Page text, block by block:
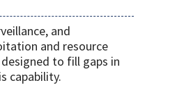
and
and resource
to fill gaps in
capability.